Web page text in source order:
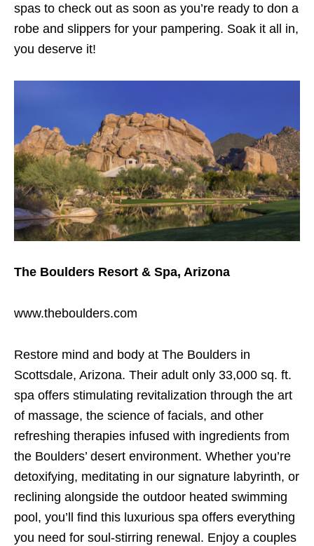
spas to check out as soon as you’re ready to don a
robe and slippers for your pampering. Soak it all in,
you deserve it!
The Boulders Resort & Spa, Arizona
www.theboulders.com
Restore mind and body at The Boulders in
Scottsdale, Arizona. Their adult only 33,000 sq. ft.
spa offers stimulating revitalization through the art
of massage, the science of facials, and other
refreshing therapies infused with ingredients from
the Boulders’ desert environment. Whether you’re
detoxifying, meditating in our signature labyrinth, or
reclining alongside the outdoor heated swimming
pool, you’ll find this luxurious spa offers everything
you need for soul-stirring renewal. Enjoy a couples